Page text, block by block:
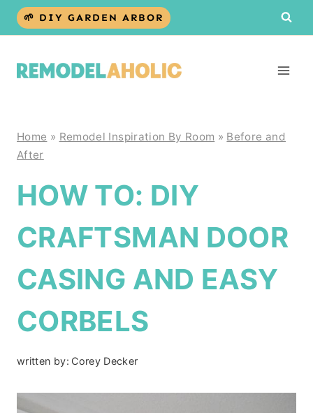
Skip
🌱 DIY GARDEN ARBOR
Home » Remodel Inspiration By Room » Before and
After
HOW TO: DIY
CRAFTSMAN DOOR
CASING AND EASY
CORBELS
written by: Corey Decker